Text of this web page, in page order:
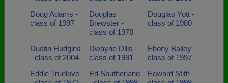
Doug Adams -
class of 1997
Douglas
Brewster -
class of 1978
Douglas Yott -
class of 1980
Dustin Hudgins
- class of 2004
Dwayne Dills -
class of 1991
Ebony Bailey -
class of 1997
Eddie Truelove
Ed Southerland
Edward Stith -